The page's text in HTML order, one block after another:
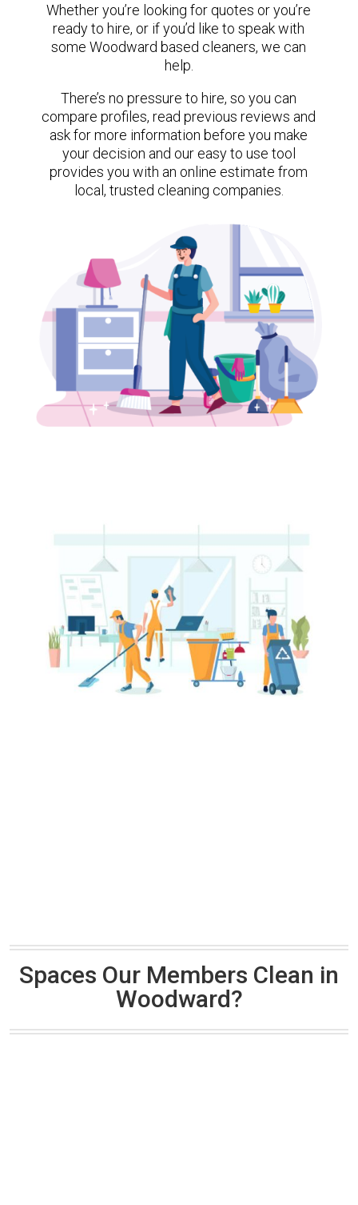
Whether you’re looking for quotes or you’re
ready to hire, or if you’d like to speak with
some Woodward based cleaners, we can
help.
There’s no pressure to hire, so you can
compare profiles, read previous reviews and
ask for more information before you make
your decision and our easy to use tool
provides you with an online estimate from
local, trusted cleaning companies.
Spaces Our Members Clean in
Woodward?